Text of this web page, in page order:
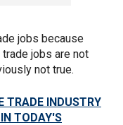
jobs because
jobs are not
not true.
TRADE INDUSTRY
IN TODAY'S